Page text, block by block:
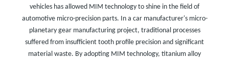
vehicles has allowed MIM technology to shine in the field of
automotive micro-precision parts. In a car manufacturer's micro-
planetary gear manufacturing project, traditional processes
suffered from insufficient tooth profile precision and significant
material waste. By adopting MIM technology, titanium alloy